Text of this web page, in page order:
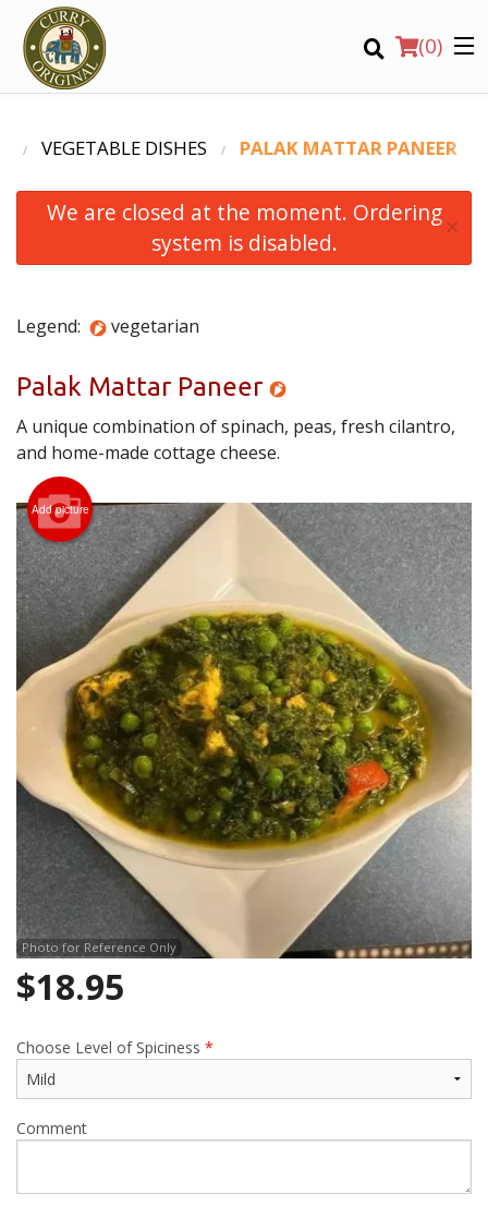
(0)
Order Online
Location
Login
Registration
CART (0)
Search
VEGETABLE DISHES PALAK MATTAR PANEER
We are closed at the moment. Ordering
system is disabled.
×
Legend: vegetarian
Palak Mattar Paneer
A unique combination of spinach, peas, fresh cilantro,
and home-made cottage cheese.
Add picture
Photo for Reference Only
$18.95
Choose Level of Spiciness *
Comment